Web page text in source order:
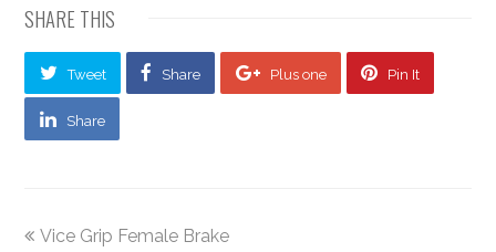
SHARE THIS
Tweet Share Plus one Pin It
Share
Vice Grip Female Brake